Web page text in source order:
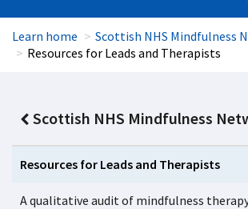
Learn home
Scottish NHS Mindfulness
Resources for Leads and Therapists
Scottish NHS Mindfulness
Resources for Leads and Therapists
A qualitative audit of mindfulness